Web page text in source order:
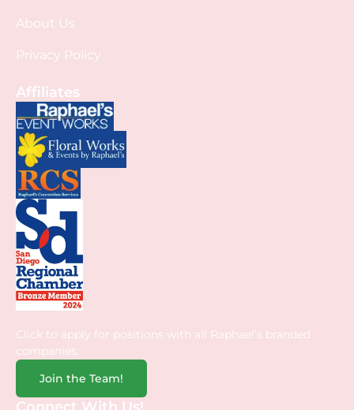
About Us
Privacy Policy
Affiliates
Click to apply for positions with all Raphael’s branded
companies.
Join the Team!